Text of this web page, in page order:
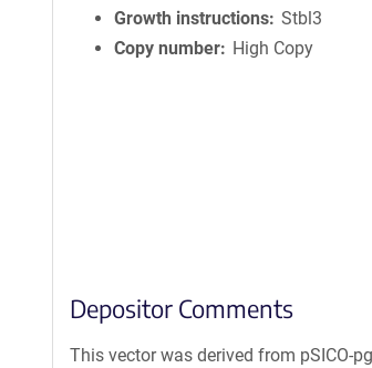
Growth instructions Stbl3
Copy number
High Copy
Depositor Comments
This vector was derived from pSICO-